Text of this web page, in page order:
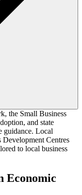
the Small Business
and state
guidance. Local
Development Centres
to local business
Economic